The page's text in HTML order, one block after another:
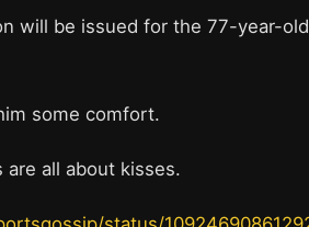
will be issued for the 77-year-
some comfort.
all about kisses.